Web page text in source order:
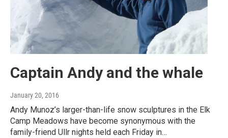
Captain Andy and the whale
January 20, 2016
Andy Munoz’s larger-than-life snow sculptures in the Elk
Camp Meadows have become synonymous with the
family-friend Ullr nights held each Friday in…